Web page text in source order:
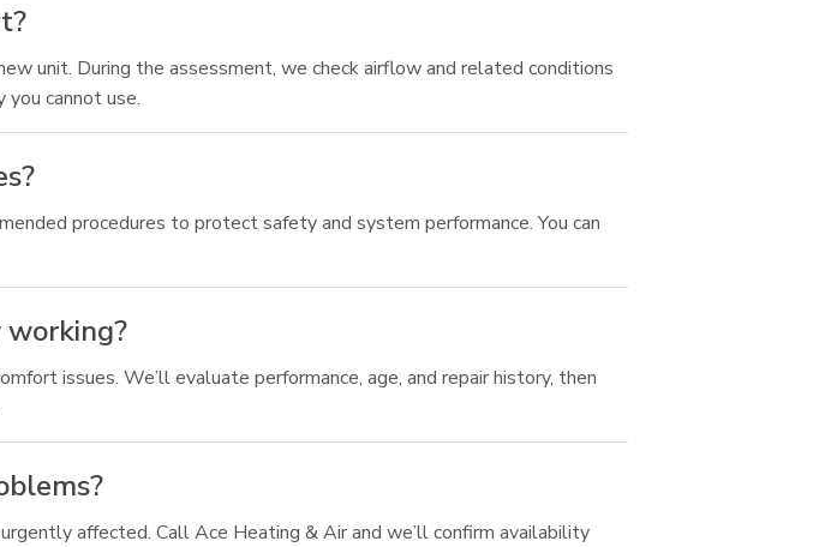
unit. During the assessment, we check airflow and related conditions
cannot use.
procedures to protect safety and system performance. You can
issues. We’ll evaluate performance, age, and repair history, then
affected. Call Ace Heating & Air and we’ll confirm availability